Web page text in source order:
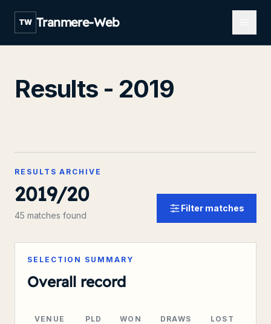
TW Tranmere-Web
Results - 2019
RESULTS ARCHIVE
2019/20
45 matches found
Filter matches
SELECTION SUMMARY
Overall record
VENUE PLD WON DRAWS LOST